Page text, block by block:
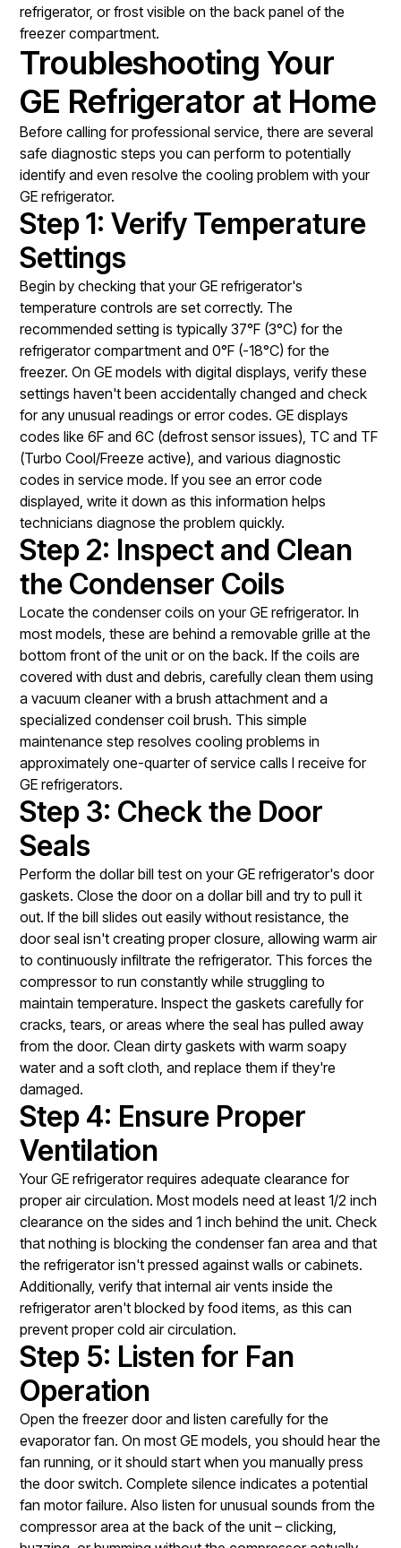
refrigerator, or frost visible on the back panel of the
freezer compartment.
Troubleshooting Your
GE Refrigerator at Home
Before calling for professional service, there are several
safe diagnostic steps you can perform to potentially
identify and even resolve the cooling problem with your
GE refrigerator.
Step 1: Verify Temperature
Settings
Begin by checking that your GE refrigerator's
temperature controls are set correctly. The
recommended setting is typically 37°F (3°C) for the
refrigerator compartment and 0°F (-18°C) for the
freezer. On GE models with digital displays, verify these
settings haven't been accidentally changed and check
for any unusual readings or error codes. GE displays
codes like 6F and 6C (defrost sensor issues), TC and TF
(Turbo Cool/Freeze active), and various diagnostic
codes in service mode. If you see an error code
displayed, write it down as this information helps
technicians diagnose the problem quickly.
Step 2: Inspect and Clean
the Condenser Coils
Locate the condenser coils on your GE refrigerator. In
most models, these are behind a removable grille at the
bottom front of the unit or on the back. If the coils are
covered with dust and debris, carefully clean them using
a vacuum cleaner with a brush attachment and a
specialized condenser coil brush. This simple
maintenance step resolves cooling problems in
approximately one-quarter of service calls I receive for
GE refrigerators.
Step 3: Check the Door
Seals
Perform the dollar bill test on your GE refrigerator's door
gaskets. Close the door on a dollar bill and try to pull it
out. If the bill slides out easily without resistance, the
door seal isn't creating proper closure, allowing warm air
to continuously infiltrate the refrigerator. This forces the
compressor to run constantly while struggling to
maintain temperature. Inspect the gaskets carefully for
cracks, tears, or areas where the seal has pulled away
from the door. Clean dirty gaskets with warm soapy
water and a soft cloth, and replace them if they're
damaged.
Step 4: Ensure Proper
Ventilation
Your GE refrigerator requires adequate clearance for
proper air circulation. Most models need at least 1/2 inch
clearance on the sides and 1 inch behind the unit. Check
that nothing is blocking the condenser fan area and that
the refrigerator isn't pressed against walls or cabinets.
Additionally, verify that internal air vents inside the
refrigerator aren't blocked by food items, as this can
prevent proper cold air circulation.
Step 5: Listen for Fan
Operation
Open the freezer door and listen carefully for the
evaporator fan. On most GE models, you should hear the
fan running, or it should start when you manually press
the door switch. Complete silence indicates a potential
fan motor failure. Also listen for unusual sounds from the
compressor area at the back of the unit – clicking,